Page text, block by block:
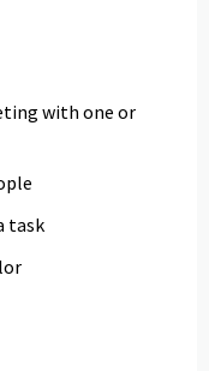
with one or
task